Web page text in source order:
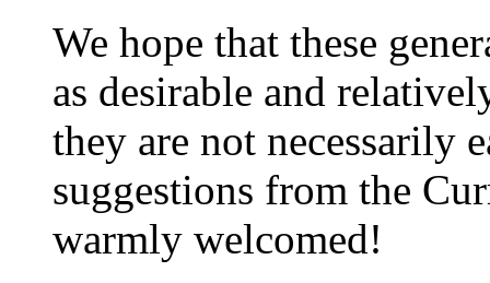
We hope that these
as desirable and
they are not necessarily
suggestions from the
warmly welcomed!